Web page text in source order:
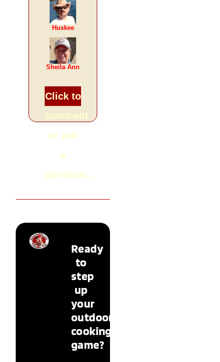
Huskee
Sheila Ann
Click to
or ask
a
question...
Ready
to
step
up
your
outdoor
cooking
game?